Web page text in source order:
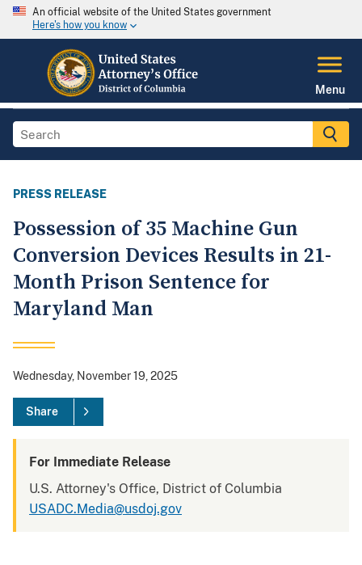
An official website of the United States government
Here's how you know
Menu
PRESS RELEASE
Possession of 35 Machine Gun
Conversion Devices Results in 21-
Month Prison Sentence for
Maryland Man
Wednesday, November 19, 2025
Share
For Immediate Release
U.S. Attorney's Office, District of Columbia
USADC.Media@usdoj.gov